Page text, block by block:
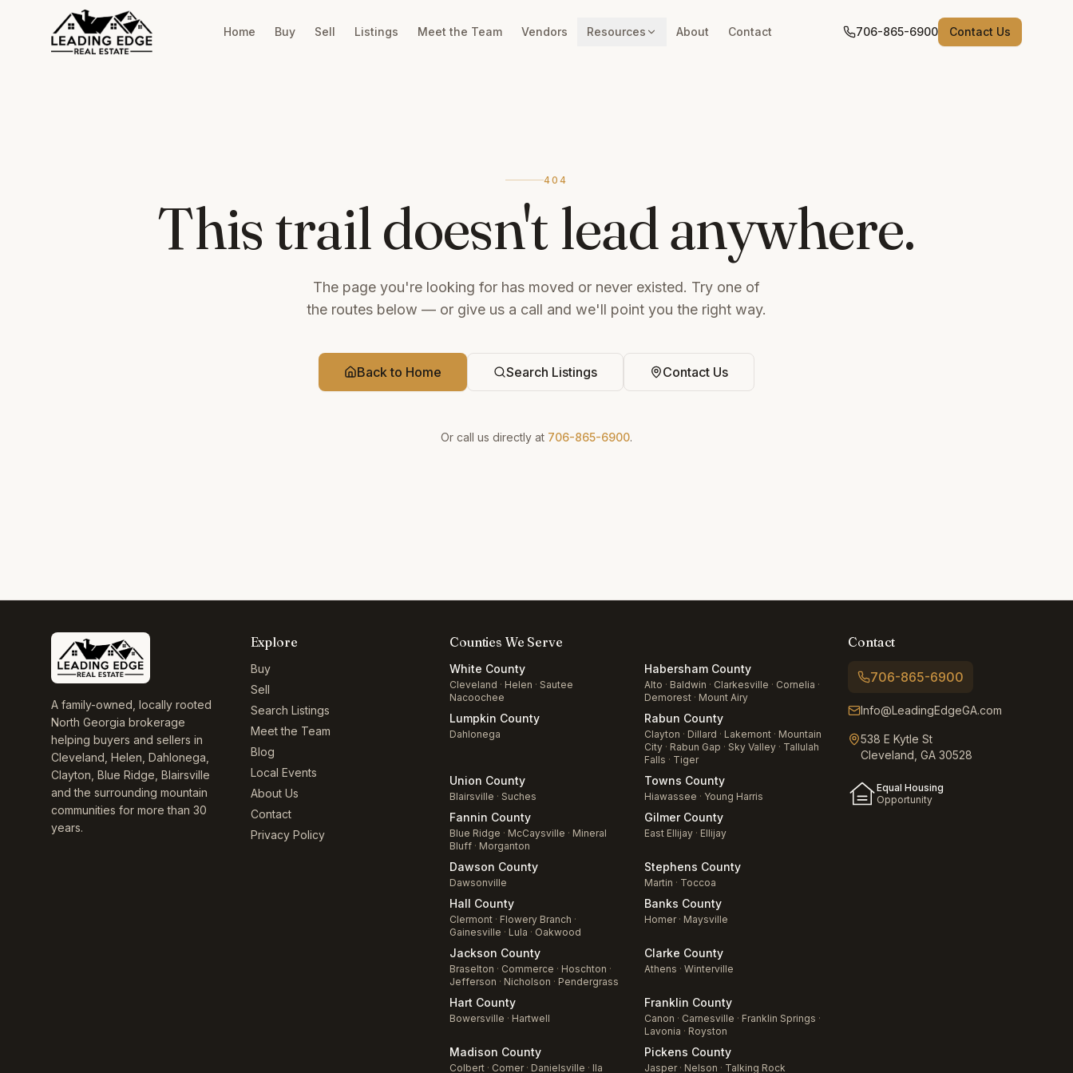
Home Buy Sell Listings Meet the Team Vendors Resources About Contact 706-865-6900 Contact Us
404
This trail doesn't lead anywhere.
The page you're looking for has moved or never existed. Try one of
the routes below — or give us a call and we'll point you the right way.
Back to Home Search Listings Contact Us
Or call us directly at 706-865-6900.
A family-owned, locally rooted
North Georgia brokerage
helping buyers and sellers in
Cleveland, Helen, Dahlonega,
Clayton, Blue Ridge, Blairsville
and the surrounding mountain
communities for more than 30
years.
Explore
Buy
Sell
Search Listings
Meet the Team
Blog
Local Events
About Us
Contact
Privacy Policy
Counties We Serve
White County
Cleveland · Helen · Sautee
Nacoochee
HabershamCounty
Alto · Baldwin · Clarkesville · Cornelia ·
Demorest· Mount Airy
Lumpkin County
Dahlonega
Rabun County
Clayton · Dillard · Lakemont· Mountain
City· Rabun Gap · Sky Valley· Tallulah
Falls · Tiger
Union County
Blairsville · Suches
Towns County
Hiawassee · Young Harris
Fannin County
Blue Ridge · McCaysville · Mineral
Bluff · Morganton
GilmerCounty
East Ellijay· Ellijay
Dawson County
Dawsonville
Stephens County
Martin · Toccoa
Hall County
Clermont · Flowery Branch ·
Gainesville · Lula · Oakwood
Banks County
Homer· Maysville
Jackson County
Braselton · Commerce · Hoschton ·
Jefferson · Nicholson · Pendergrass
Clarke County
Athens · Winterville
Hart County
Bowersville · Hartwell
Franklin County
Canon · Carnesville · Franklin Springs ·
Lavonia · Royston
Madison County
Colbert · Comer· Danielsville · Ila
Pickens County
Jasper· Nelson · Talking Rock
Contact
706-865-6900
Info@LeadingEdgeGA.com
538 E Kytle St
Cleveland, GA 30528
Equal Housing
Opportunity